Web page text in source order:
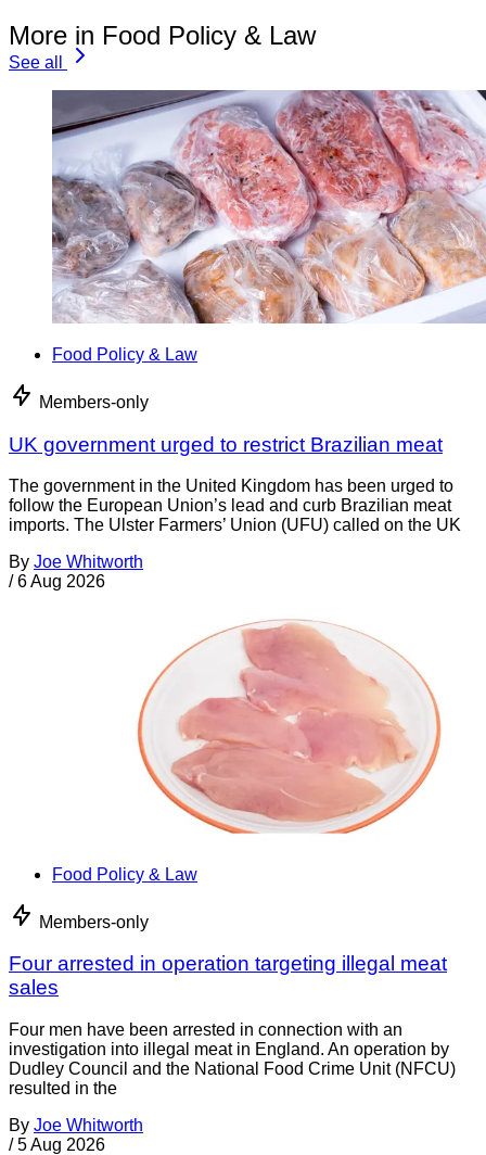
More in Food Policy & Law
See all
Food Policy & Law
Members-only
UK government urged to restrict Brazilian meat
The government in the United Kingdom has been urged to
follow the European Union’s lead and curb Brazilian meat
imports. The Ulster Farmers’ Union (UFU) called on the UK
By Joe Whitworth
/ 6 Aug 2026
Food Policy & Law
Members-only
Four arrested in operation targeting illegal meat
sales
Four men have been arrested in connection with an
investigation into illegal meat in England. An operation by
Dudley Council and the National Food Crime Unit (NFCU)
resulted in the
By Joe Whitworth
/ 5 Aug 2026